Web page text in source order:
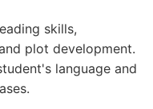
skills,
plot development.
language and